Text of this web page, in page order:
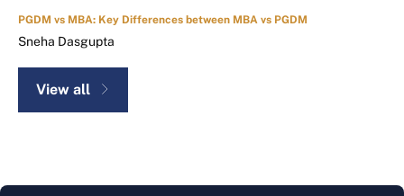
PGDM vs MBA: Key Differences between MBA vs PGDM
Sneha Dasgupta
View all